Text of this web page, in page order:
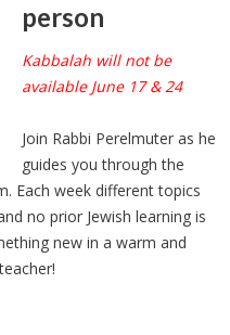
person
Kabbalah will not be
available June 17 & 24
Join Rabbi Perelmuter as he
guides you through the
Each week different topics
no prior Jewish learning is
new in a warm and